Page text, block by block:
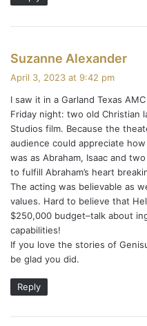
Suzanne Alexander
s
:
April 3, 2023 at 9:42 pm
I saw it in a Garland Texas
Friday night: two old Christian
Studios film. Because the
audience could appreciate
was as Abraham, Isaac and
to fulfill Abraham’s heart
The acting was believable as
values. Hard to believe that
$250,000 budget–talk about
capabilities!
If you love the stories of
be glad you did.
Reply